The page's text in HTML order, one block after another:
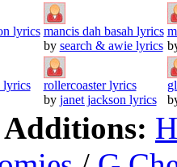
lyrics mancis dah basah lyrics
by search & awie lyrics
lyrics
rollercoaster lyrics
by janet jackson lyrics